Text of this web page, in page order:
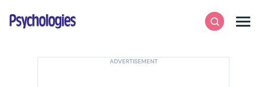
Psychologies
SearchMenu